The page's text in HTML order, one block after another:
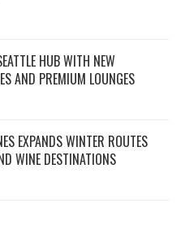
HUB WITH NEW
AND PREMIUM LOUNGES
EXPANDS WINTER ROUTES
WINE DESTINATIONS